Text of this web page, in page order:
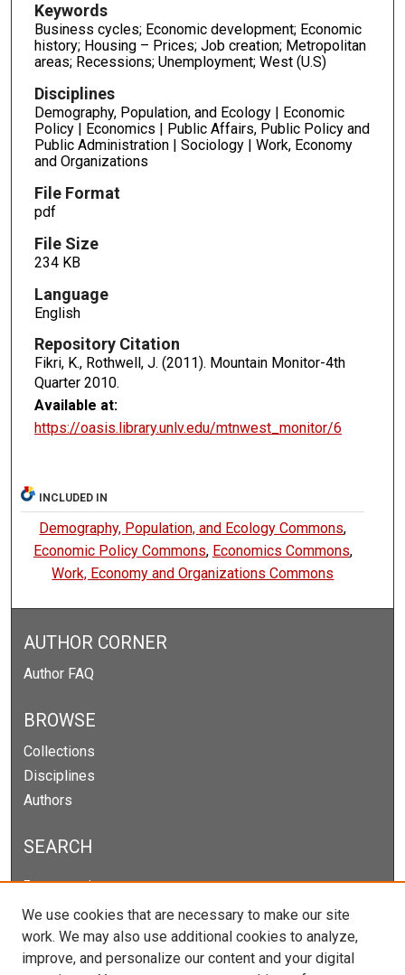
Keywords
Business cycles; Economic development; Economic
history; Housing – Prices; Job creation; Metropolitan
areas; Recessions; Unemployment; West (U.S)
Disciplines
Demography, Population, and Ecology | Economic
Policy | Economics | Public Affairs, Public Policy and
Public Administration | Sociology | Work, Economy
and Organizations
File Format
pdf
File Size
234 KB
Language
English
Repository Citation
Fikri, K., Rothwell, J. (2011). Mountain Monitor-4th
Quarter 2010.
Available at:
https://oasis.library.unlv.edu/mtnwest_monitor/6
INCLUDED IN
Demography, Population, and Ecology Commons,
Economic Policy Commons, Economics Commons,
Work, Economy and Organizations Commons
AUTHOR CORNER
Author FAQ
BROWSE
Collections
Disciplines
Authors
SEARCH
Enter search terms:
We use cookies that are necessary to make our site
work. We may also use additional cookies to analyze,
improve, and personalize our content and your digital